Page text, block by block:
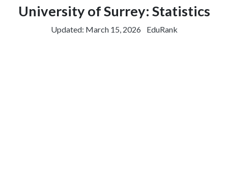
University of Surrey: Statistics
Updated: March 15, 2026 EduRank